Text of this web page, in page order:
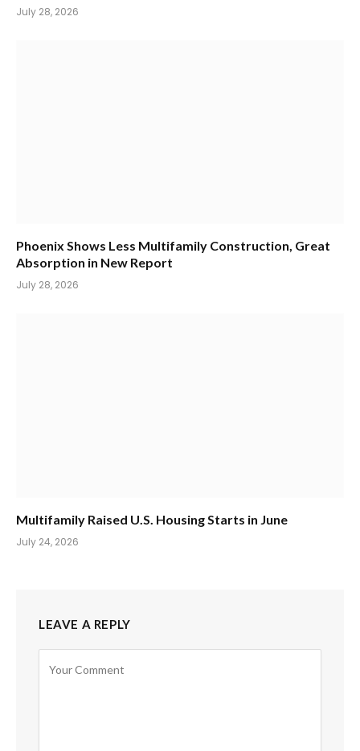
July 28, 2026
Phoenix Shows Less Multifamily Construction, Great
Absorption in New Report
July 28, 2026
Multifamily Raised U.S. Housing Starts in June
July 24, 2026
LEAVE A REPLY